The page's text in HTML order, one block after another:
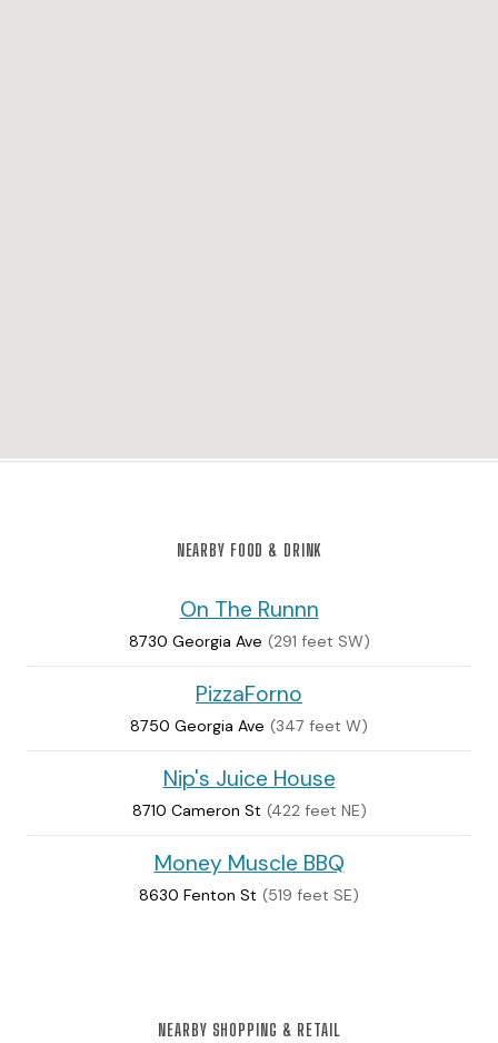
NEARBY FOOD & DRINK
On The Runnn
8730 Georgia Ave (291 feet SW)
PizzaForno
8750 Georgia Ave (347 feet W)
Nip's Juice House
8710 Cameron St (422 feet NE)
Money Muscle BBQ
8630 Fenton St (519 feet SE)
NEARBY SHOPPING & RETAIL